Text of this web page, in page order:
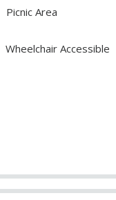
Picnic Area
Wheelchair Accessible